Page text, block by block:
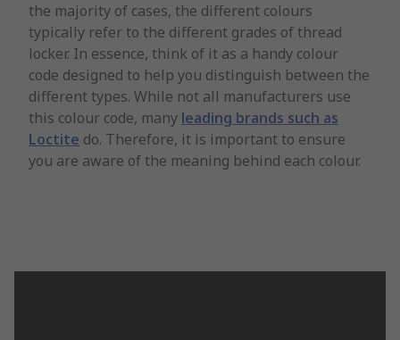
the majority of cases, the different colours
typically refer to the different grades of thread
locker. In essence, think of it as a handy colour
code designed to help you distinguish between the
different types. While not all manufacturers use
this colour code, many leading brands such as
Loctite do. Therefore, it is important to ensure
you are aware of the meaning behind each colour.